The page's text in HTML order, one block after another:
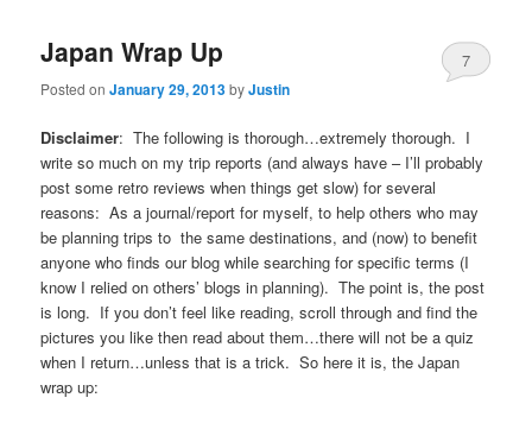
Japan Wrap Up
Posted onJanuary 29, 2013byJustin
7
Disclaimer: The following is thorough…extremely thorough. I
write so much on my trip reports (and always have – I’ll probably
post some retro reviews when things get slow) for several
reasons: As a journal/report for myself, to help others who may
be planning trips to the same destinations, and (now) to benefit
anyone who finds our blog while searching for specific terms (I
know I relied on others’ blogs in planning). The point is, the post
is long. If you don’t feel like reading, scroll through and find the
pictures you like then read about them…there will not be a quiz
when I return…unless that is a trick. So here it is, the Japan
wrap up: